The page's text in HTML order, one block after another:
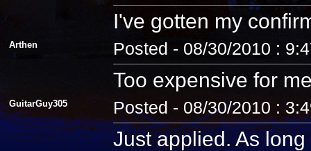
I've gotten my
Arthen Posted - 08/30/2010 :
Too expensive for
GuitarGuy305 Posted - 08/30/2010 :
Just applied. As